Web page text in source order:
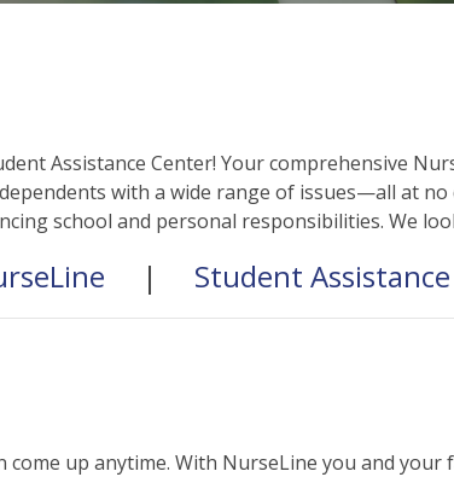
"name"
school_detail.php
Assistance Center! Your comprehensive
with a wide range of issues—all at
school and personal responsibilities. We
| Student
come up anytime. With NurseLine you and your